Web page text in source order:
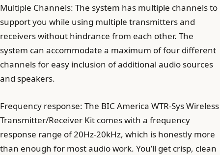
Multiple Channels: The system has multiple channels to
support you while using multiple transmitters and
receivers without hindrance from each other. The
system can accommodate a maximum of four different
channels for easy inclusion of additional audio sources
and speakers.
Frequency response: The BIC America WTR-Sys Wireless
Transmitter/Receiver Kit comes with a frequency
response range of 20Hz-20kHz, which is honestly more
than enough for most audio work. You’ll get crisp, clean